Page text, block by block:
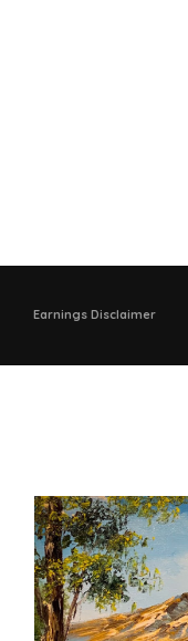
Earnings Disclaimer